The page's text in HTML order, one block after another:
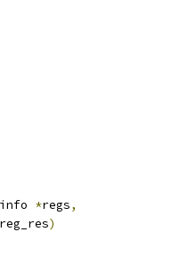
*regs,
reg_res)